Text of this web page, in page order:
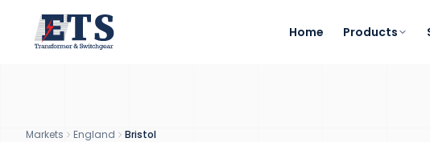
Home Products
Markets England Bristol